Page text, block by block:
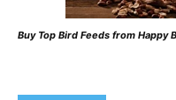
Buy Top Bird Feeds from Happy